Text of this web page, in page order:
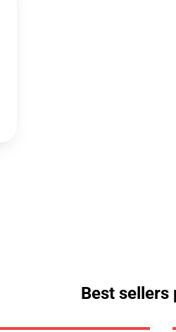
Best sellers